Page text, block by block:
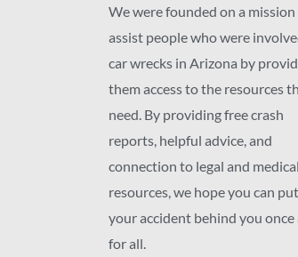
We were founded on a
assist people who were
car wrecks in Arizona by
them access to the resources
need. By providing free crash
reports, helpful advice, and
connection to legal and medical
resources, we hope you can put
your accident behind you once
for all.